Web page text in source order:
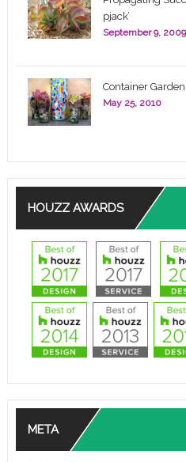
pjack’
September 9, 2009
Container
May 25, 2010
HOUZZ AWARDS
META